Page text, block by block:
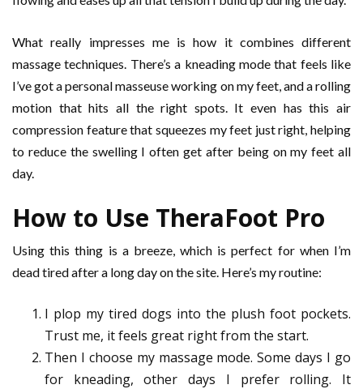
What really impresses me is how it combines different
massage techniques. There’s a kneading mode that feels like
I’ve got a personal masseuse working on my feet, and a rolling
motion that hits all the right spots. It even has this air
compression feature that squeezes my feet just right, helping
to reduce the swelling I often get after being on my feet all
day.
How to Use TheraFoot Pro
Using this thing is a breeze, which is perfect for when I’m
dead tired after a long day on the site. Here’s my routine:
I plop my tired dogs into the plush foot pockets.
Trust me, it feels great right from the start.
Then I choose my massage mode. Some days I go
for kneading, other days I prefer rolling. It